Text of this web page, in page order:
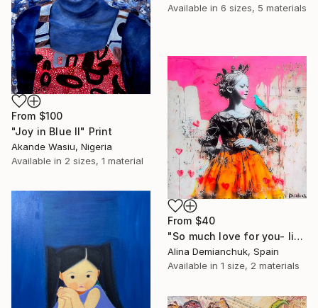
Available in 6 sizes, 5 materials
From $100
"Joy in Blue II" Print
Akande Wasiu, Nigeria
Available in 2 sizes, 1 material
From $40
"So much love for you- little princess portrait acrylic art" Print
Alina Demianchuk, Spain
Available in 1 size, 2 materials